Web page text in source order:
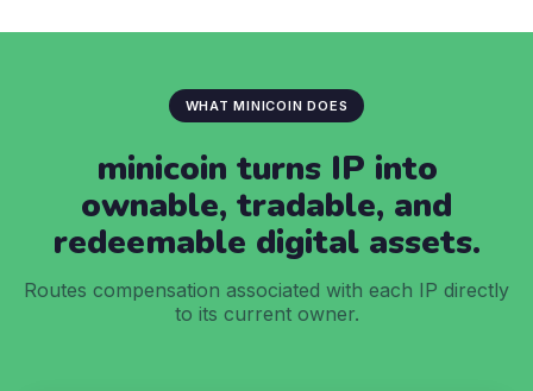
WHAT MINICOIN DOES
minicoin turns IP into
ownable, tradable, and
redeemable digital assets.
Routes compensation associated with each IP directly
to its current owner.